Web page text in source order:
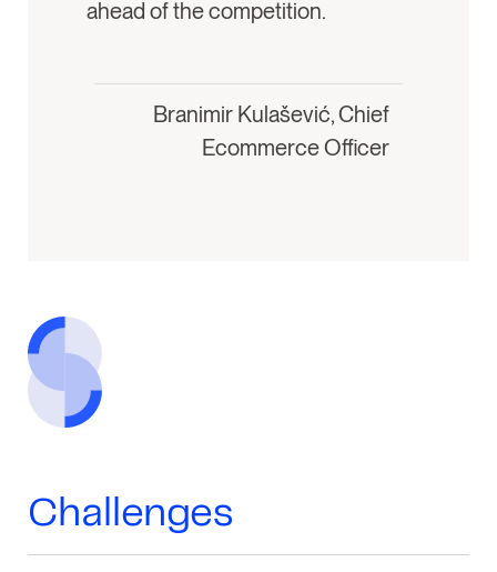
ahead of the competition.
Branimir Kulašević, Chief
Ecommerce Officer
Challenges